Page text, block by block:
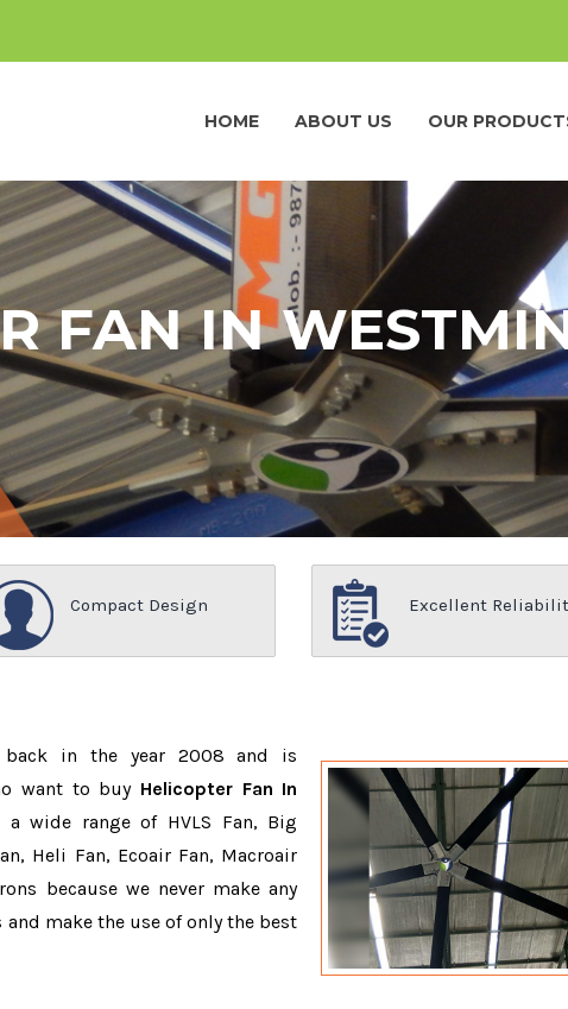
HOME ABOUT US OUR
FAN IN
Compact Design Excellent
back in the year 2008 and is
want to buy Helicopter Fan In
a wide range of HVLS Fan, Big
Heli Fan, Ecoair Fan, Macroair
because we never make any
make the use of only the best